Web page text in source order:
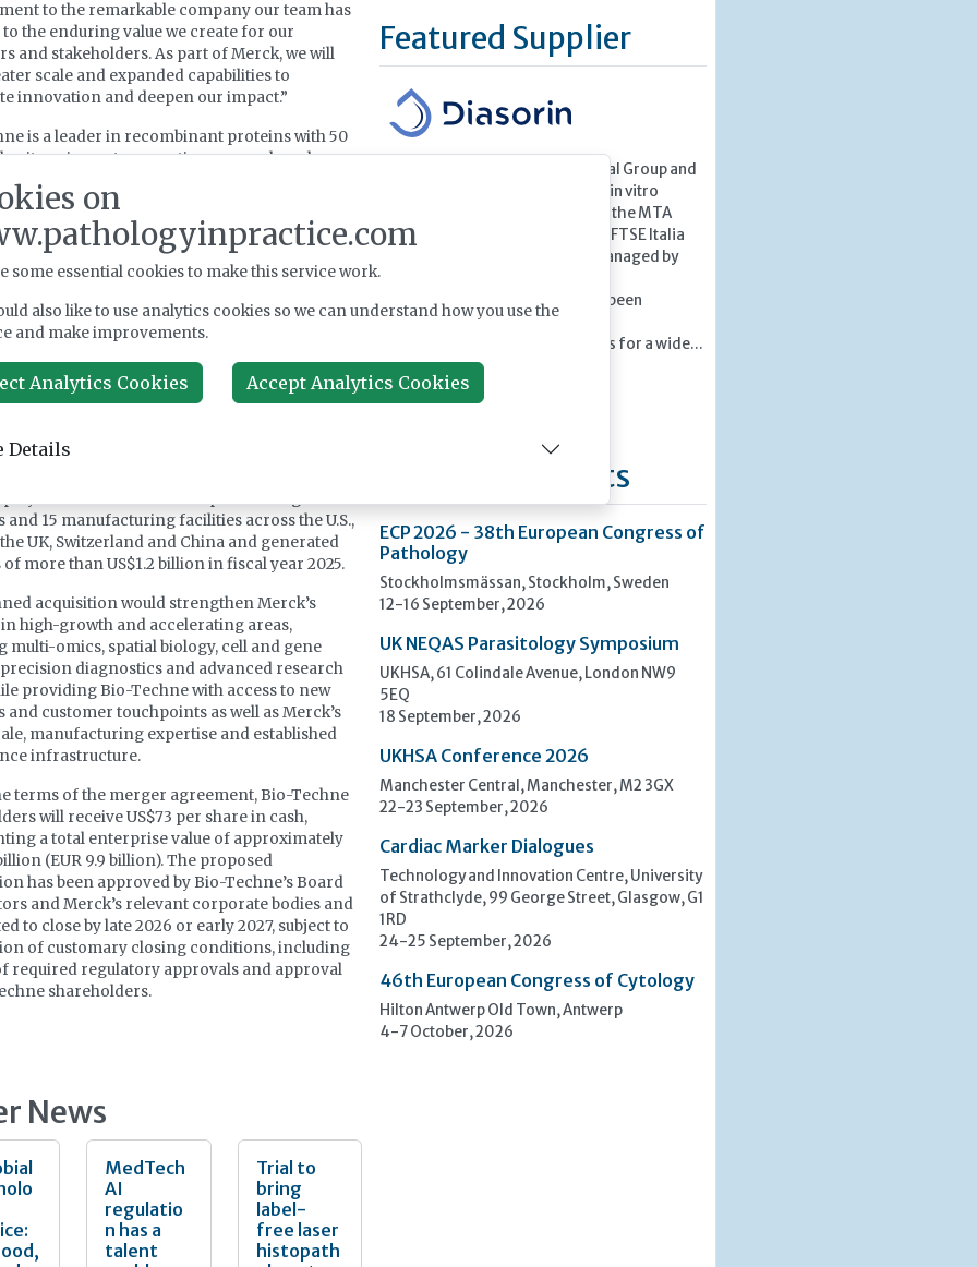
to the remarkable company our team has
the enduring value we create for our
and stakeholders. As part of Merck, we will
scale and expanded capabilities to
innovation and deepen our impact.”
is a leader in recombinant proteins with 50
in next-generation research and
and new modalities. Bio-Techne would
Merck a globally recognised portfolio of
growth factors, antibodies, and immunoassay
automated protein detection and analysis
strengthening Merck’s analytical and
and related
in situ
hybridisation technologies
Merck’s capabilities in spatial biology
is headquartered in Minneapolis, Minnesota
and 15 manufacturing facilities across the U.S.,
UK, Switzerland and China and generated
of more than US$1.2 billion in fiscal year 2025.
acquisition would strengthen Merck’s
high-growth and accelerating areas,
multi-omics, spatial biology, cell and gene
diagnostics and advanced research
providing Bio-Techne with access to new
and customer touchpoints as well as Merck’s
manufacturing expertise and established
infrastructure.
terms of the merger agreement, Bio-Techne
will receive US$73 per share in cash,
a total enterprise value of approximately
(EUR 9.9 billion). The proposed
has been approved by Bio-Techne’s Board
and Merck’s relevant corporate bodies and
to close by late 2026 or early 2027, subject to
of customary closing conditions, including
required regulatory approvals and approval
shareholders.
News
MedTech
AI
regulatio
n has a
talent
Trial to
bring
label-
free laser
histopath
Featured Supplier
DiaSorin is an Italian multinational Group and
a global leader in the market for in vitro
diagnostics. DiaSorin is listed on the MTA
(automated stock market) in the FTSE Italia
Mid Cap Index, organized and managed by
Borsa Italiana S.p.A
For over 40 years the Group has been
developing, producing and
commercializing diagnostic tests for a wide...
Learn more »
Upcoming Events
ECP 2026 - 38th European Congress of
Pathology
Stockholmsmässan, Stockholm, Sweden
12-16 September, 2026
UK NEQAS Parasitology Symposium
UKHSA, 61 Colindale Avenue, London NW9
5EQ
18 September, 2026
UKHSA Conference 2026
Manchester Central, Manchester, M2 3GX
22-23 September, 2026
Cardiac Marker Dialogues
Technology and Innovation Centre, University
of Strathclyde, 99 George Street, Glasgow, G1
1RD
24-25 September, 2026
46th European Congress of Cytology
Hilton Antwerp Old Town, Antwerp
4-7 October, 2026
on
some essential cookies to make this service work.
also like to use analytics cookies so we can understand how you use the
and make improvements.
Analytics Cookies Accept Analytics Cookies
Details